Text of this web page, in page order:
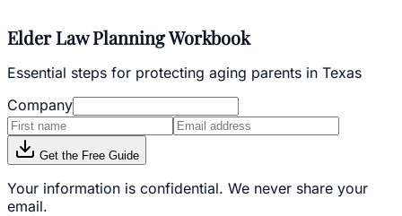
Elder Law Planning Workbook
Essential steps for protecting aging parents in Texas
Company
Get the Free Guide
Your information is confidential. We never share your
email.